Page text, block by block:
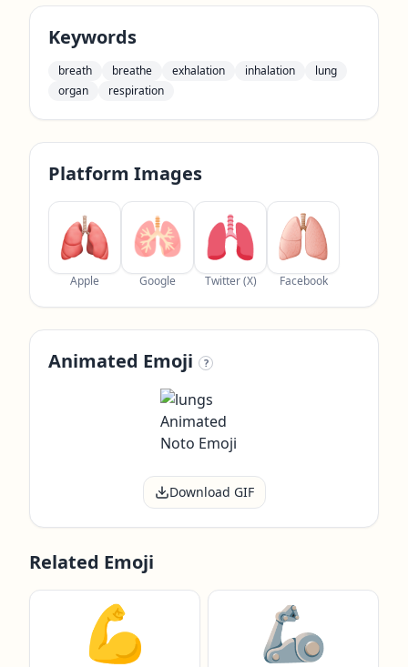
Keywords
breath breathe exhalation inhalation
lung
organ
respiration
Platform Images
Apple Google Twitter (X) Facebook
Animated Emoji ?
Download GIF
Related Emoji
💪 🦾